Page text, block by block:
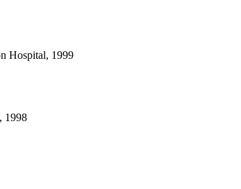
Hospital, 1999
1998